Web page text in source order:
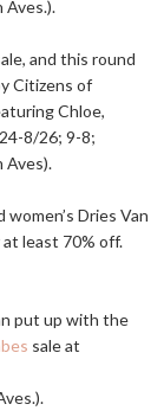
and this round
Citizens of
Chloe,
8/26; 9-8;
Aves).
women’s Dries Van
least 70% off.
put up with the
sale at